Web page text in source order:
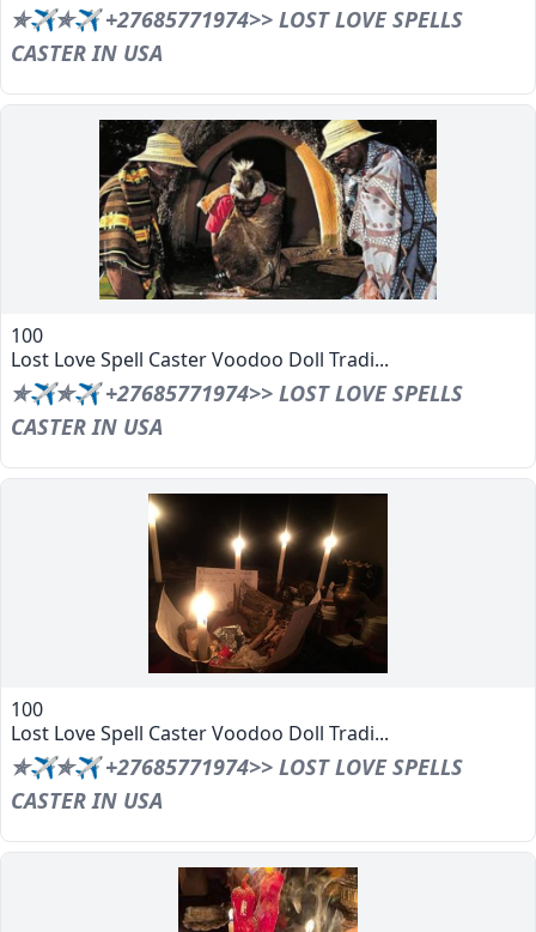
✯✈✯✈ +27685771974>> LOST LOVE SPELLS
CASTER IN USA
100
Lost Love Spell Caster Voodoo Doll Tradi...
✯✈✯✈ +27685771974>> LOST LOVE SPELLS
CASTER IN USA
100
Lost Love Spell Caster Voodoo Doll Tradi...
✯✈✯✈ +27685771974>> LOST LOVE SPELLS
CASTER IN USA